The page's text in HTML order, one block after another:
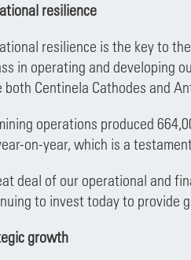
resilience
resilience is the key to
in operating and developing
both Centinela Cathodes and
operations produced
on-year, which is a
deal of our operational and
to invest today to provide
growth